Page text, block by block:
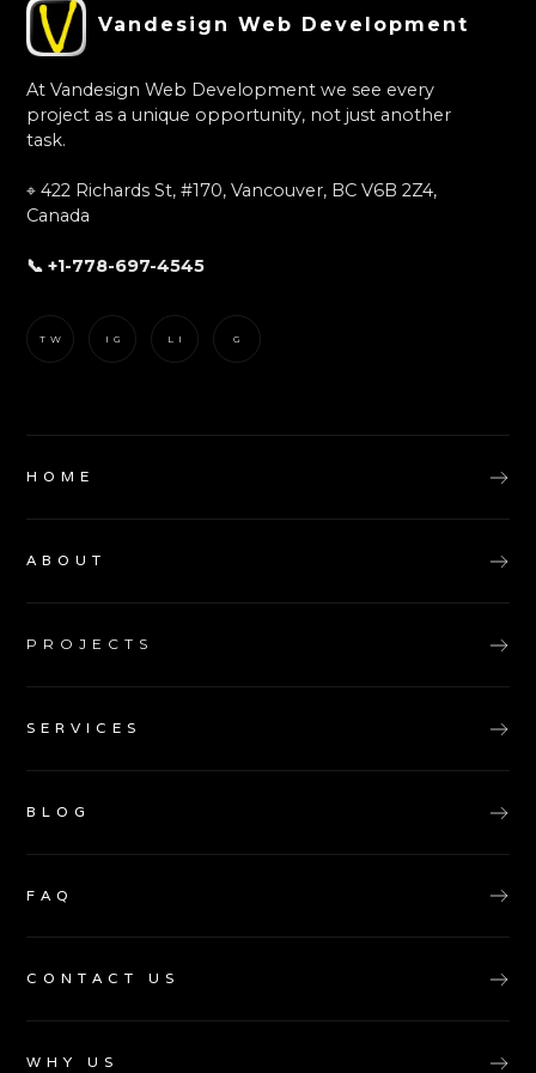
Vandesign Web Development
At Vandesign Web Development we see every
project as a unique opportunity, not just another
task.
⌖ 422 Richards St, #170, Vancouver, BC V6B 2Z4,
Canada
📞 +1-778-697-4545
TW IG LI G
HOME
ABOUT
PROJECTS
SERVICES
BLOG
FAQ
CONTACT US
WHY US